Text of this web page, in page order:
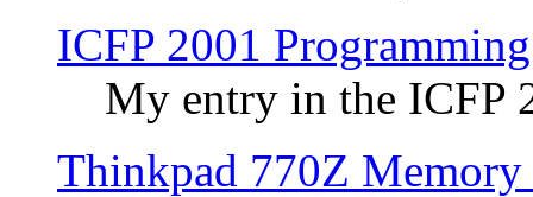
ICFP 2001
My entry in the ICFP
Thinkpad 770Z Memory